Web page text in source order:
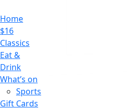
Home
$16
Classics
Eat &
Drink
What’s on
Sports
Gift Cards